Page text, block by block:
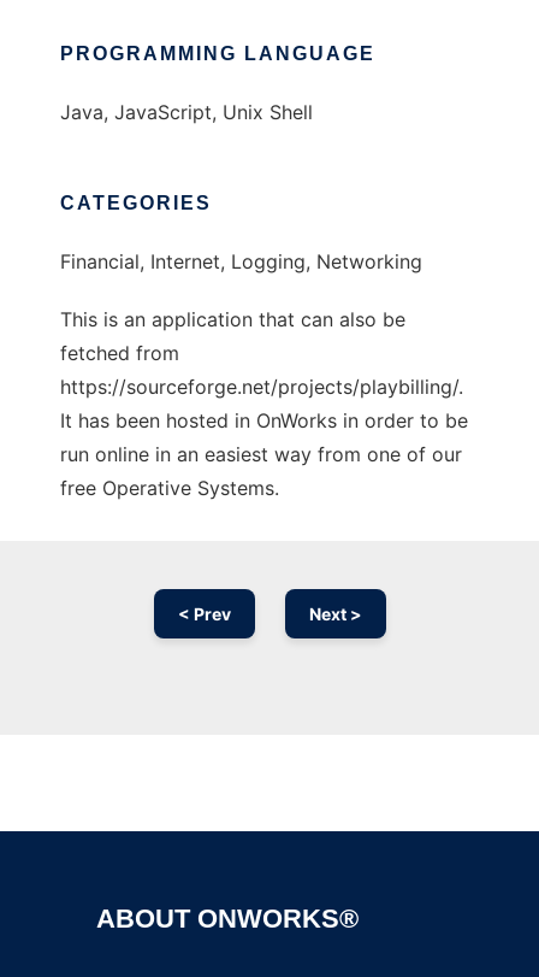
PROGRAMMING LANGUAGE
Java, JavaScript, Unix Shell
CATEGORIES
Financial, Internet, Logging, Networking
This is an application that can also be
fetched from
https://sourceforge.net/projects/playbilling/.
It has been hosted in OnWorks in order to be
run online in an easiest way from one of our
free Operative Systems.
< Prev Next >
ABOUT ONWORKS®